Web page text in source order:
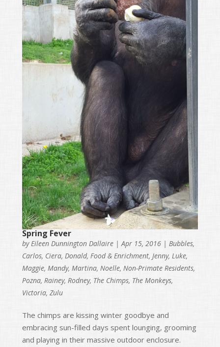
Spring Fever
by Eileen Dunnington Dallaire| Apr 15, 2016| Bubbles,
Carlos, Ciera, Donald, Food & Enrichment, Jenny, Luke,
Maggie, Mandy, Martina, Noelle, Non-Primate Residents,
Pozna, Rainey, Rodney, The Chimps, The Monkeys,
Victoria, Zulu
The chimps are kissing winter goodbye and
embracing sun-filled days spent lounging, grooming
and playing in their massive outdoor enclosure.